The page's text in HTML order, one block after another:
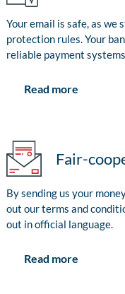
Your email is safe, as
protection rules. Your
reliable payment
Read more
Fair-
By sending us your
out our terms and
out in official language.
Read more